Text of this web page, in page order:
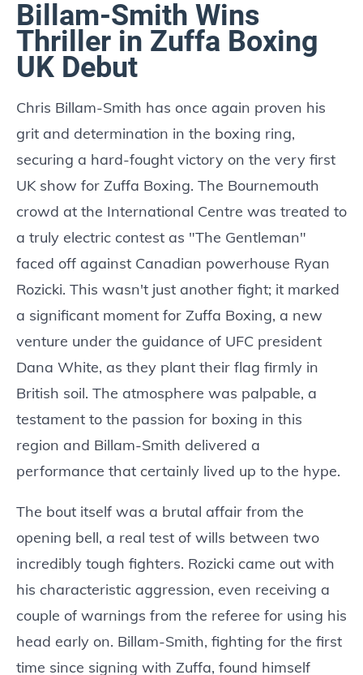
Billam-Smith Wins
Thriller in Zuffa Boxing
UK Debut
Chris Billam-Smith has once again proven his
grit and determination in the boxing ring,
securing a hard-fought victory on the very first
UK show for Zuffa Boxing. The Bournemouth
crowd at the International Centre was treated to
a truly electric contest as "The Gentleman"
faced off against Canadian powerhouse Ryan
Rozicki. This wasn't just another fight; it marked
a significant moment for Zuffa Boxing, a new
venture under the guidance of UFC president
Dana White, as they plant their flag firmly in
British soil. The atmosphere was palpable, a
testament to the passion for boxing in this
region and Billam-Smith delivered a
performance that certainly lived up to the hype.
The bout itself was a brutal affair from the
opening bell, a real test of wills between two
incredibly tough fighters. Rozicki came out with
his characteristic aggression, even receiving a
couple of warnings from the referee for using his
head early on. Billam-Smith, fighting for the first
time since signing with Zuffa, found himself